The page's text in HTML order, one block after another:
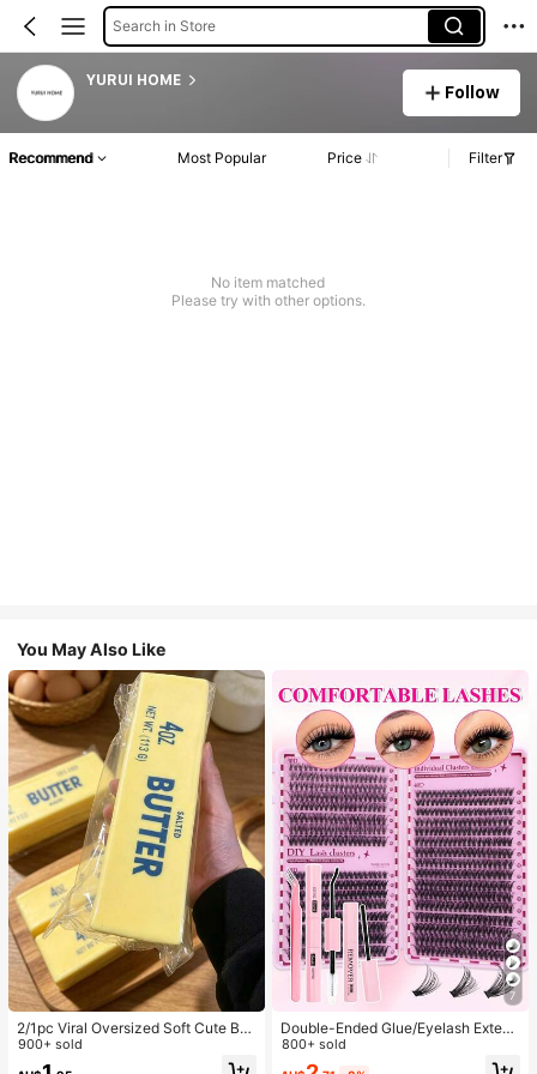
Search in Store
YURUI HOME
Follow
Recommend Most Popular Price Filter
No item matched
Please try with other options.
You May Also Like
2/1pc Viral Oversized Soft Cute But
ter Squeeze Toy, Stress Relief Toy,
Sensory Stimulation, Stress Ball, Su
900+ sold
7
Double-Ended Glue/Eyelash Extens
ion Kit/640 DIY Faux Mink Lash Clu
sters, D-Curl, Thick & Fluffy, 8-16m
800+ sold